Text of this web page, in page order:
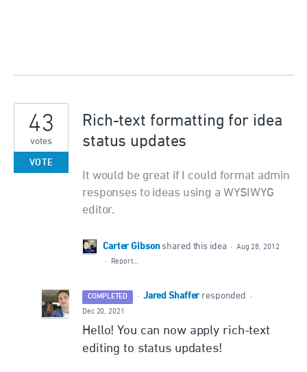
Rich-text formatting for idea
status updates
It would be great if I could format admin
responses to ideas using a WYSIWYG
editor.
43
votes
VOTE
Carter Gibson shared this idea ·
Aug 28, 2012
·
Report…
COMPLETED · Jared Shaffer responded
·
Dec 20, 2021
Hello! You can now apply rich-text
editing to status updates!